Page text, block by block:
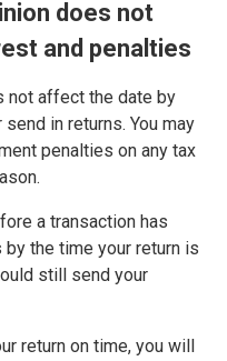
does not
and penalties
not affect the date by
in returns. You may
penalties on any tax
a transaction has
the time your return is
still send your
return on time, you will